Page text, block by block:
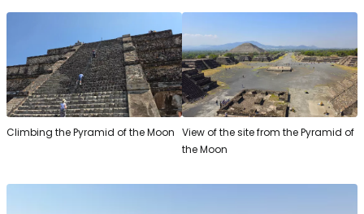
Climbing the Pyramid of the Moon View of the site from the Pyramid of
the Moon